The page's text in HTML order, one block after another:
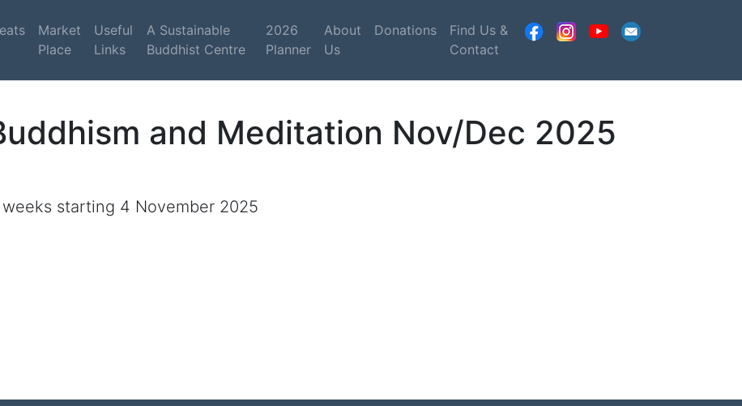
Market
Place
Useful
Links
A Sustainable
Buddhist Centre
2026
Planner
About
Us
Donations
Find Us &
Contact
and Meditation Nov/Dec 2025
starting 4 November 2025